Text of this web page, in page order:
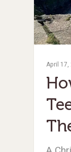
April 17,